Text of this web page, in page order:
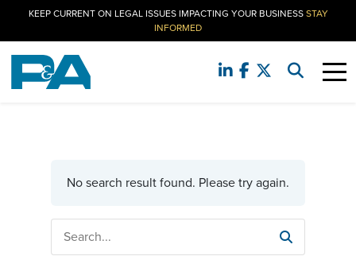
KEEP CURRENT ON LEGAL ISSUES IMPACTING YOUR BUSINESSSTAY
INFORMED
No search result found. Please try again.